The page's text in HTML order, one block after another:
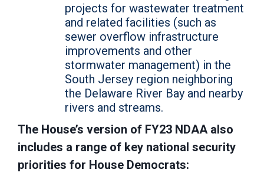
projects for wastewater treatment
and related facilities (such as
sewer overflow infrastructure
improvements and other
stormwater management) in the
South Jersey region neighboring
the Delaware River Bay and nearby
rivers and streams.
The House’s version of FY23 NDAA also
includes a range of key national security
priorities for House Democrats: